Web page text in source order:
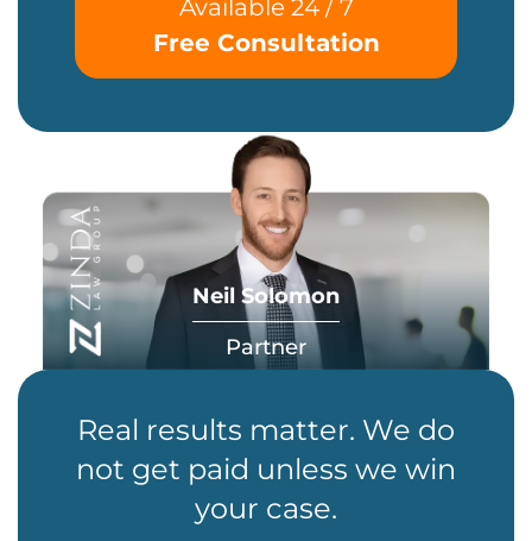
Available 24 / 7
Free Consultation
Neil Solomon
Partner
Real results matter. We do
not get paid unless we win
your case.